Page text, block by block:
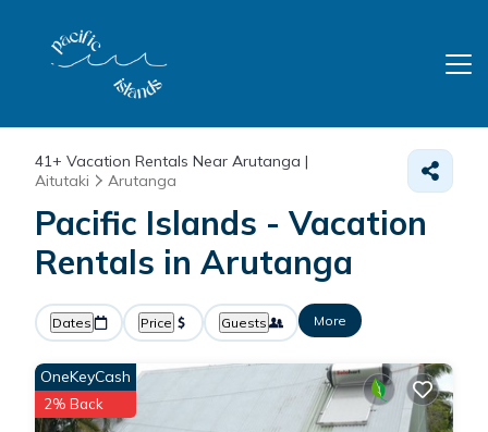
41+ Vacation Rentals Near Arutanga |
Aitutaki
Arutanga
Pacific Islands - Vacation
Rentals in Arutanga
Dates Price Guests More
OneKeyCash
2% Back